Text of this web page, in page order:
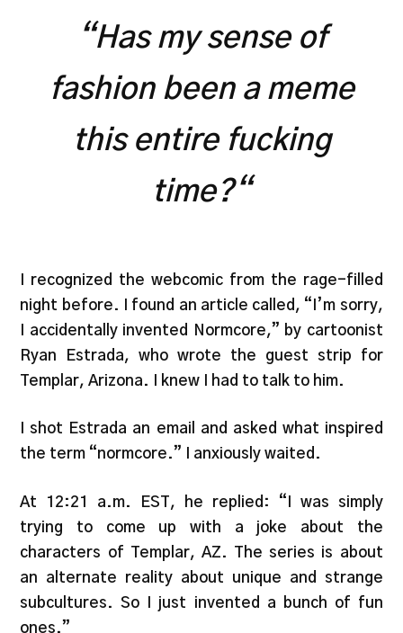
“Has my sense of
fashion been a meme
this entire fucking
time?“
I recognized the webcomic from the rage-filled
night before. I found an article called, “I’m sorry,
I accidentally invented Normcore,” by cartoonist
Ryan Estrada, who wrote the guest strip for
Templar, Arizona. I knew I had to talk to him.
I shot Estrada an email and asked what inspired
the term “normcore.” I anxiously waited.
At 12:21 a.m. EST, he replied: “I was simply
trying to come up with a joke about the
characters of Templar, AZ. The series is about
an alternate reality about unique and strange
subcultures. So I just invented a bunch of fun
ones.”